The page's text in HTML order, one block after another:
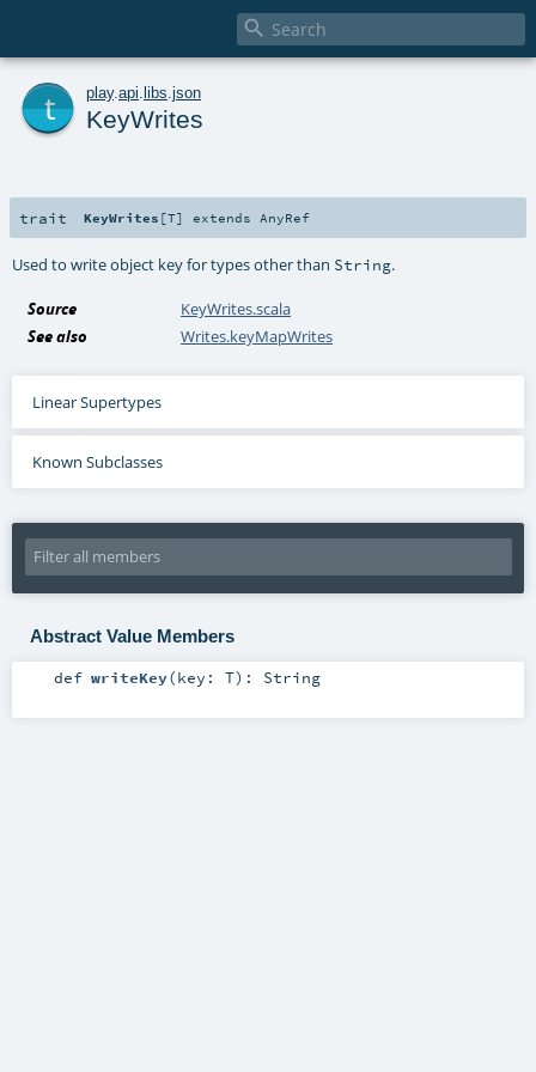

play. api libs json
KeyWrites
trait KeyWrites [T] extends AnyRef
Used to write object key for types other than String.
Source
KeyWrites.scala
See also
Writes.keyMapWrites
Linear Supertypes
Known Subclasses
Abstract Value Members
def writeKey(key: T) : String